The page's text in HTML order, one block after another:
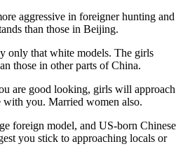
aggressive in foreigner hunting and
than those in Beijing.
only that white models. The girls
those in other parts of China.
are good looking, girls will approach
with you. Married women also.
foreign model, and US-born Chinese
you stick to approaching locals or